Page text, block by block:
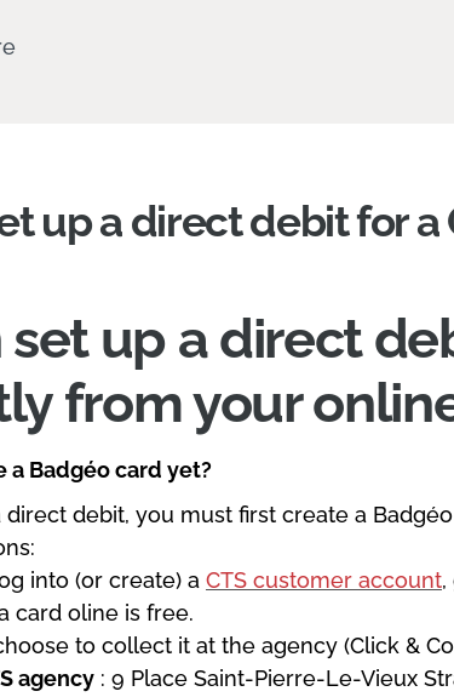
up a direct debit for a
set up a direct
from your
a Badgéo card yet?
debit, you must first create a
into (or create) a CTS customer account,
card oline is free.
to collect it at the agency (Click &
agency : 9 Place Saint-Pierre-Le-Vieux